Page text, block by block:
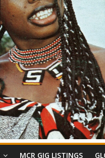
MCR GIG LISTINGS